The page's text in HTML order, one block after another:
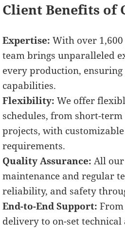
Client Benefits of
Expertise: With over
team brings unparalleled
every production,
capabilities.
Flexibility: We offer
schedules, from short-
projects, with
requirements.
Quality Assurance: All
maintenance and regular
reliability, and safety
End-to-End Support:
delivery to on-set